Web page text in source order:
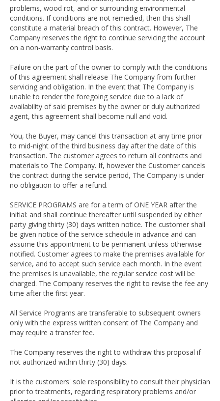
problems, wood rot, and or surrounding environmental
conditions. If conditions are not remedied, then this shall
constitute a material breach of this contract. However, The
Company reserves the right to continue servicing the account
on a non‐warranty control basis.
Failure on the part of the owner to comply with the conditions
of this agreement shall release The Company from further
servicing and obligation. In the event that The Company is
unable to render the foregoing service due to a lack of
availability of said premises by the owner or duly authorized
agent, this agreement shall become null and void.
You, the Buyer, may cancel this transaction at any time prior
to mid‐night of the third business day after the date of this
transaction. The customer agrees to return all contracts and
materials to The Company. If, however the Customer cancels
the contract during the service period, The Company is under
no obligation to offer a refund.
SERVICE PROGRAMS are for a term of ONE YEAR after the
initial: and shall continue thereafter until suspended by either
party giving thirty (30) days written notice. The customer shall
be given notice of the service schedule in advance and can
assume this appointment to be permanent unless otherwise
notified. Customer agrees to make the premises available for
service, and to accept such service each month. In the event
the premises is unavailable, the regular service cost will be
charged. The Company reserves the right to revise the fee any
time after the first year.
All Service Programs are transferable to subsequent owners
only with the express written consent of The Company and
may require a transfer fee.
The Company reserves the right to withdraw this proposal if
not authorized within thirty (30) days.
It is the customers' sole responsibility to consult their physician
prior to treatments, regarding respiratory problems and/or